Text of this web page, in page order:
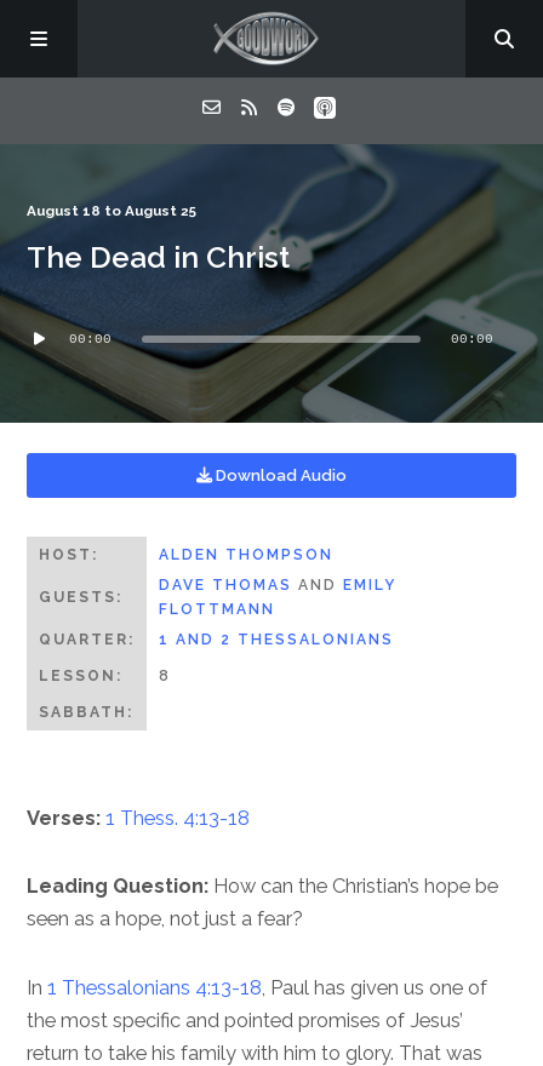
About
Listen
August 18 to August 25
The Dead in Christ
Audio
Player
00:00 00:00
Download Audio
HOST: ALDEN THOMPSON
GUESTS:
DAVE THOMAS AND
EMILY
FLOTTMANN
QUARTER:
1 AND 2 THESSALONIANS
LESSON: 8
SABBATH:
Verses: 1 Thess. 4:13-18
Leading Question: How can the Christian’s hope be
seen as a hope, not just a fear?
In1 Thessalonians 4:13-18 , Paul has given us one of
the most specific and pointed promises of Jesus’
return to take his family with him to glory. That was